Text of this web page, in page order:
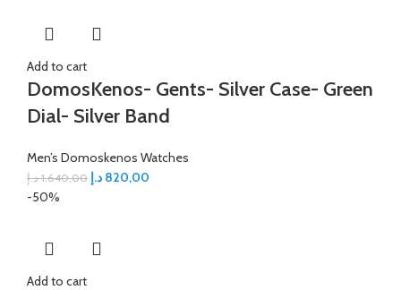
Add to cart
DomosKenos- Gents- Silver Case- Green
Dial- Silver Band
Men’s Domoskenos Watches
1.640,00 د.إ 820,00 د.إ
-50%
Add to cart